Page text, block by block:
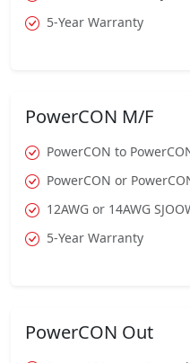
5-Year Warranty
PowerCON M/F
PowerCON to
PowerCON or
12AWG or 14AWG
5-Year Warranty
PowerCON Out